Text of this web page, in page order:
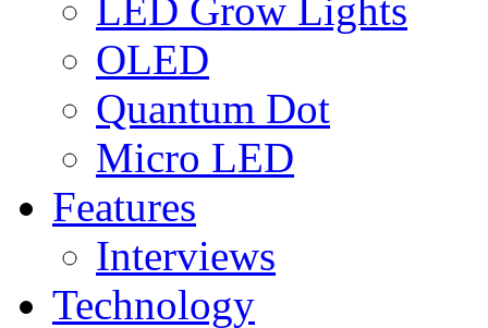
LED Grow Lights
OLED
Quantum Dot
Micro LED
Features
Interviews
Technology